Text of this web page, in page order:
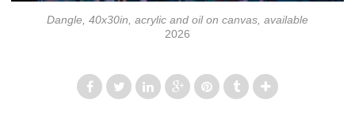
Dangle, 40x30in, acrylic and oil on canvas, available
2026